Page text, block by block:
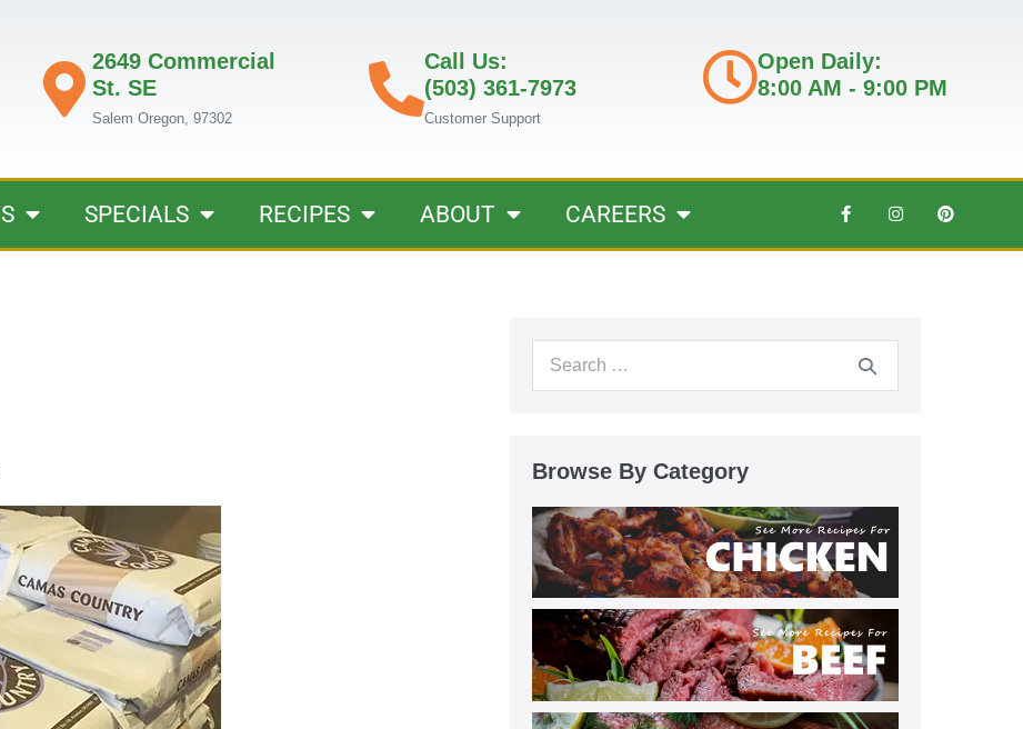
2649 Commercial
St. SE
Salem Oregon, 97302
Call Us:
(503) 361-7973
Customer Support
Open Daily:
8:00 AM - 9:00 PM
SPECIALS RECIPES ABOUT CAREERS
Browse By Category